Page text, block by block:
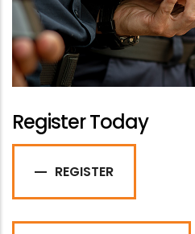
Register Today
REGISTER